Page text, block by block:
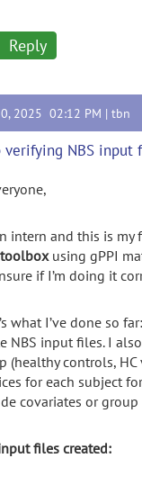
Reply
2025 02:12 PM | tbn
verifying NBS input
intern and this is
using gPPI
if I’m doing it
what I’ve done so
NBS input files. I
(healthy controls,
for each subject
covariates or
files created: